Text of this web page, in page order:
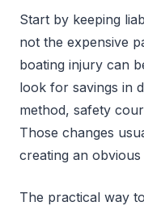
Start by keeping
not the expensive
boating injury can
look for savings in
method, safety
Those changes
creating an
The practical way